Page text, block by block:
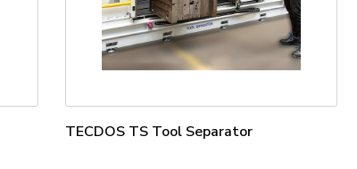
TECDOS TS Tool Separator